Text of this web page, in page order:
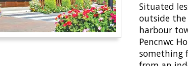
Situated
outside
harbour
Pencnwc
something